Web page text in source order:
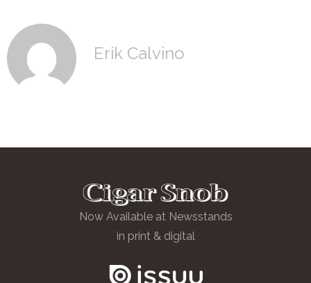
Erik Calvino
Now Available at Newsstands
in print & digital